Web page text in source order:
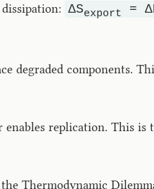
ΔSexport =
degraded components.
replication. This
Thermodynamic